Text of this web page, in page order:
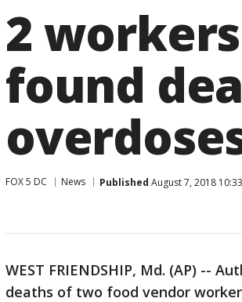
2
found
FOX 5 DC News Published August 7, 2018
WEST FRIENDSHIP, Md. (AP) --
deaths of two food vendor